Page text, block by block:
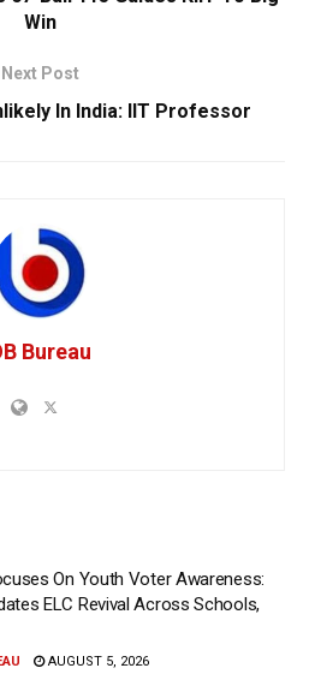
Win
Next Post
In India: IIT Professor
Bureau
On Youth Voter Awareness:
ELC Revival Across Schools,
AUGUST 5, 2026